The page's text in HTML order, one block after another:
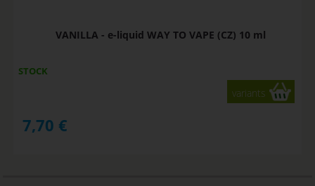
VANILLA - e-liquid WAY TO VAPE (CZ) 10 ml
STOCK
variants
7,70 €